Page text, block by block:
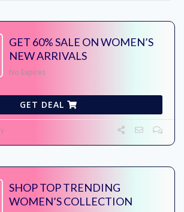
GET 60% SALE ON WOMEN’S
NEW ARRIVALS
No Expires
GET DEAL
SHOP TOP TRENDING
WOMEN’S COLLECTION